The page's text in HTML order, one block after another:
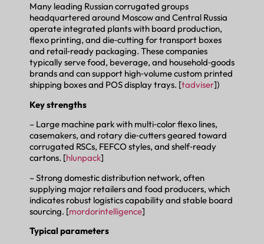
Many leading Russian corrugated groups
headquartered around Moscow and Central Russia
operate integrated plants with board production,
flexo printing, and die‑cutting for transport boxes
and retail‑ready packaging. These companies
typically serve food, beverage, and household‑goods
brands and can support high‑volume custom printed
shipping boxes and POS display trays. [tadviser])
Key strengths
– Large machine park with multi‑color flexo lines,
casemakers, and rotary die‑cutters geared toward
corrugated RSCs, FEFCO styles, and shelf‑ready
cartons. [hlunpack]
– Strong domestic distribution network, often
supplying major retailers and food producers, which
indicates robust logistics capability and stable board
sourcing. [mordorintelligence]
Typical parameters